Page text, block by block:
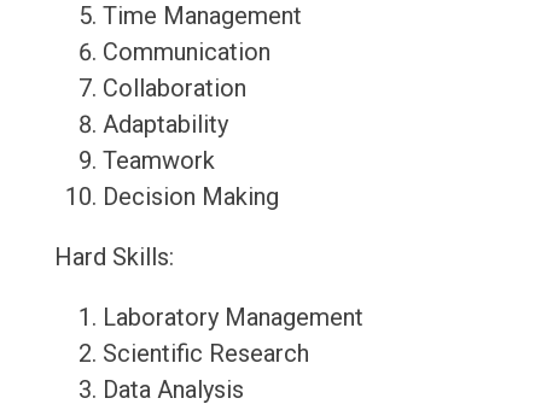
Time Management
Communication
Collaboration
Adaptability
Teamwork
Decision Making
Hard Skills:
Laboratory Management
Scientific Research
Data Analysis